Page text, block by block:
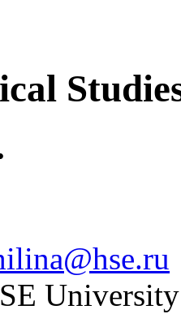
University